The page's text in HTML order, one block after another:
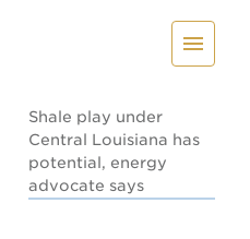
Shale play under
Central Louisiana has
potential, energy
advocate says